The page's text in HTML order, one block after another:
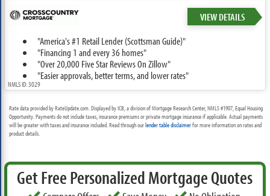
VIEW DETAILS
"America's #1 Retail Lender (Scottsman Guide)"
"Financing 1 and every 36 homes"
"Over 20,000 Five Star Reviews On Zillow"
"Easier approvals, better terms, and lower rates"
NMLS ID: 3029
Rate data provided by RateUpdate.com. Displayed by ICB, a division of Mortgage Research Center, NMLS #1907, Equal Housing
Opportunity. Payments do not include taxes, insurance premiums or private mortgage insurance if applicable. Actual payments
will be greater with taxes and insurance included. Read through ourlender table disclaimerfor more information on rates and
product details.
Get Free Personalized Mortgage Quotes